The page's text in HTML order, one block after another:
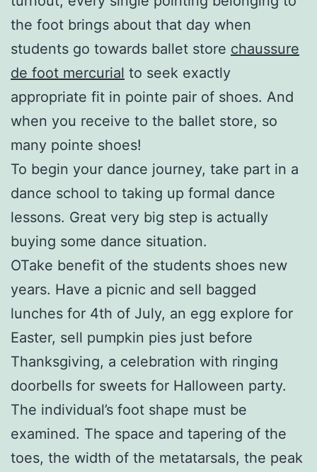
the foot brings about that day when
students go towards ballet store chaussure
de foot mercurial to seek exactly
appropriate fit in pointe pair of shoes. And
when you receive to the ballet store, so
many pointe shoes!
To begin your dance journey, take part in a
dance school to taking up formal dance
lessons. Great very big step is actually
buying some dance situation.
OTake benefit of the students shoes new
years. Have a picnic and sell bagged
lunches for 4th of July, an egg explore for
Easter, sell pumpkin pies just before
Thanksgiving, a celebration with ringing
doorbells for sweets for Halloween party.
The individual’s foot shape must be
examined. The space and tapering of the
toes, the width of the metatarsals, the peak